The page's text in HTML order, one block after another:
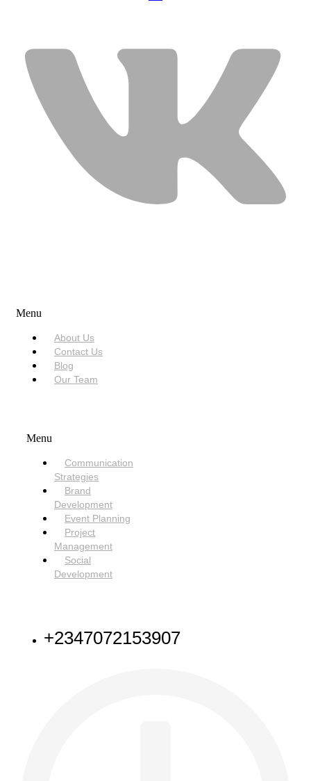
Menu
About Us
Contact Us
Blog
Our Team
Menu
Communication
Strategies
Brand
Development
Event Planning
Project
Management
Social
Development
+2347072153907